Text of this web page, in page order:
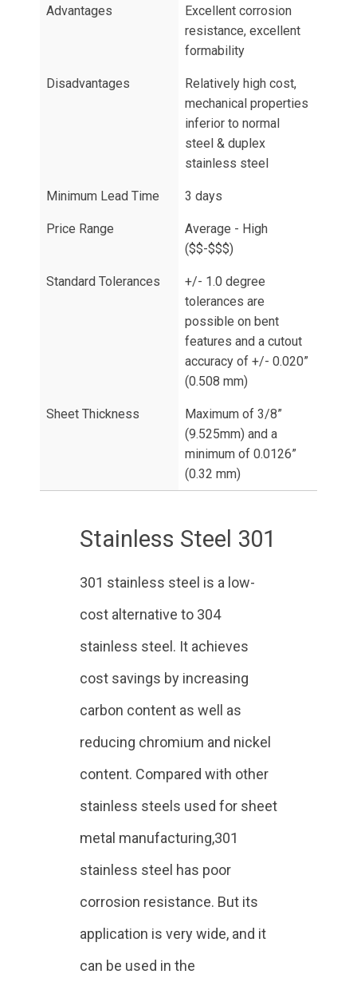
Advantages
Excellent corrosion
resistance, excellent
formability
Disadvantages
Relatively high cost,
mechanical properties
inferior to normal
steel & duplex
stainless steel
Minimum Lead Time 3 days
Price Range
Average - High
($$-$$$)
Standard Tolerances
+/- 1.0 degree
tolerances are
possible on bent
features and a cutout
accuracy of +/- 0.020”
(0.508 mm)
Sheet Thickness
Maximum of 3/8”
(9.525mm) and a
minimum of 0.0126”
(0.32 mm)
Stainless Steel 301
301 stainless steel is a low-
cost alternative to 304
stainless steel. It achieves
cost savings by increasing
carbon content as well as
reducing chromium and nickel
content. Compared with other
stainless steels used for sheet
metal manufacturing,301
stainless steel has poor
corrosion resistance. But its
application is very wide, and it
can be used in the